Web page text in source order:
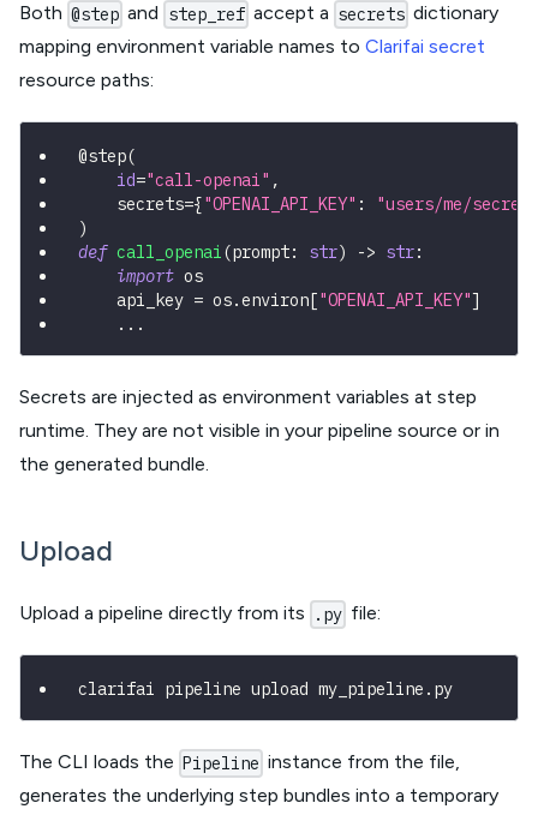
Both @step and step_ref accept a secrets dictionary
mapping environment variable names to Clarifai secret
resource paths:
@step(
id="call-openai" ,
    secrets
={"OPENAI_API_KEY" :
"users/me/
)
def call_openai(prompt: str) -> str:
import os
    api_key
= os.environ["OPENAI_API_KEY"]
. . .
Secrets are injected as environment variables at step
runtime. They are not visible in your pipeline source or in
the generated bundle.
Upload
Upload a pipeline directly from its .py file:
clarifai pipeline upload my_pipeline.py
The CLI loads the Pipeline instance from the file,
generates the underlying step bundles into a temporary